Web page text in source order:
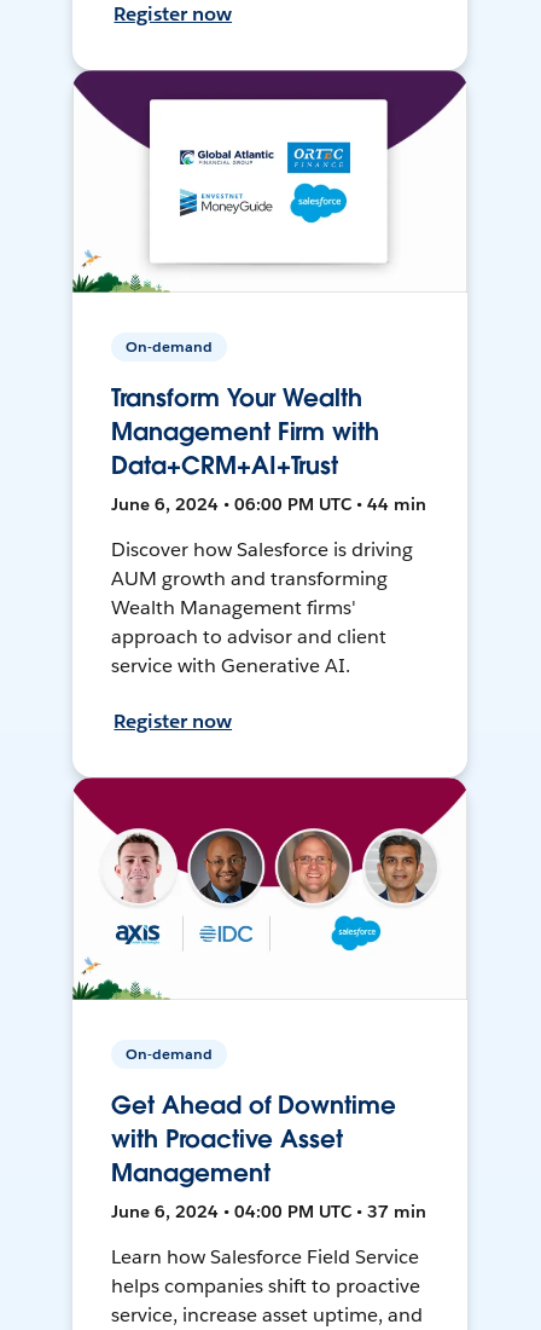
Register now
On-demand
Transform Your Wealth
Management Firm with
Data+CRM+AI+Trust
June 6, 2024 • 06:00 PM UTC • 44 min
Discover how Salesforce is driving
AUM growth and transforming
Wealth Management firms'
approach to advisor and client
service with Generative AI.
Register now
On-demand
Get Ahead of Downtime
with Proactive Asset
Management
June 6, 2024 • 04:00 PM UTC • 37 min
Learn how Salesforce Field Service
helps companies shift to proactive
service, increase asset uptime, and